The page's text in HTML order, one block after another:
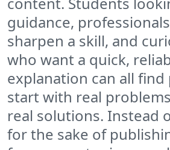
guidance,
sharpen a skill, and
who want a quick,
explanation can all
start with real
real solutions. Instead
for the sake of